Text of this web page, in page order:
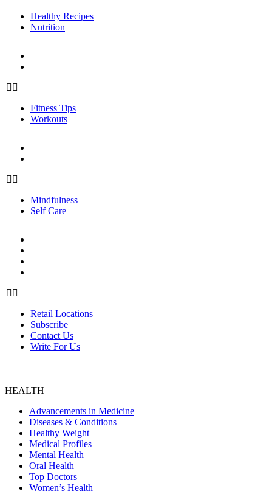
Healthy Recipes
Nutrition
Fitness Tips
Workouts
Mindfulness
Self Care
Retail Locations
Subscribe
Contact Us
Write For Us
HEALTH
Advancements in Medicine
Diseases & Conditions
Healthy Weight
Medical Profiles
Mental Health
Oral Health
Top Doctors
Women’s Health